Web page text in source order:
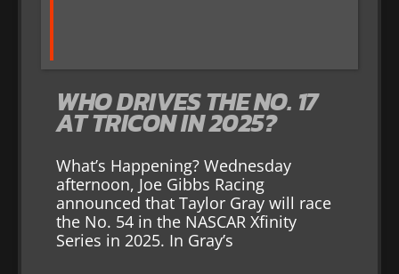
WHO DRIVES THE NO. 17
AT TRICON IN 2025?
What’s Happening? Wednesday
afternoon, Joe Gibbs Racing
announced that Taylor Gray will race
the No. 54 in the NASCAR Xfinity
Series in 2025. In Gray’s